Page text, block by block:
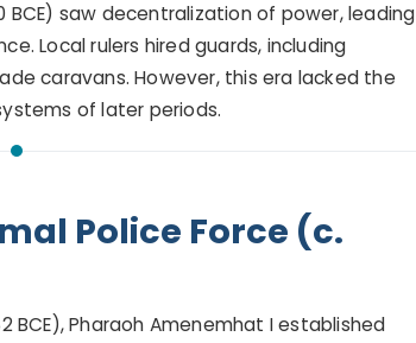
BCE) saw decentralization of power, leading
Local rulers hired guards, including
caravans. However, this era lacked the
of later periods.
Police Force (c.
BCE), Pharaoh Amenemhat I established